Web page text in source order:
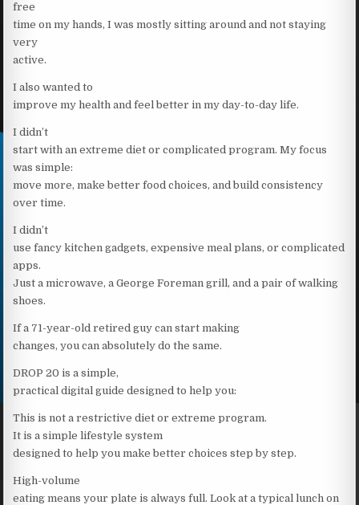
free
time on my hands, I was mostly sitting around and not staying
very
active.
I also wanted to
improve my health and feel better in my day-to-day life.
I didn’t
start with an extreme diet or complicated program. My focus
was simple:
move more, make better food choices, and build consistency
over time.
I didn’t
use fancy kitchen gadgets, expensive meal plans, or complicated
apps.
Just a microwave, a George Foreman grill, and a pair of walking
shoes.
If a 71-year-old retired guy can start making
changes, you can absolutely do the same.
DROP 20 is a simple,
practical digital guide designed to help you:
This is not a restrictive diet or extreme program.
It is a simple lifestyle system
designed to help you make better choices step by step.
High-volume
eating means your plate is always full. Look at a typical lunch on